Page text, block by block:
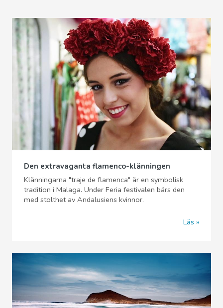
Den extravaganta flamenco-klänningen
Klänningarna "traje de flamenca" är en symbolisk
tradition i Malaga. Under Feria festivalen bärs den
med stolthet av Andalusiens kvinnor.
Läs